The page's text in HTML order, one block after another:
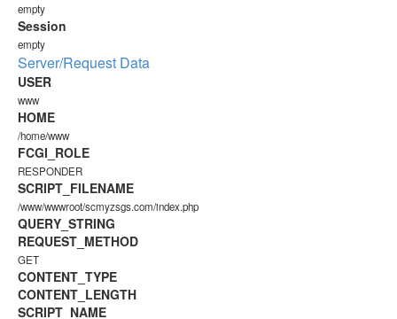
empty
Session
empty
Server/Request Data
USER
www
HOME
/home/www
FCGI_ROLE
RESPONDER
SCRIPT_FILENAME
/www/wwwroot/scmyzsgs.com/index.php
QUERY_STRING
REQUEST_METHOD
GET
CONTENT_TYPE
CONTENT_LENGTH
SCRIPT_NAME